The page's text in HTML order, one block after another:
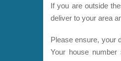
If you are outside
deliver to your area
Please ensure, your
Your house